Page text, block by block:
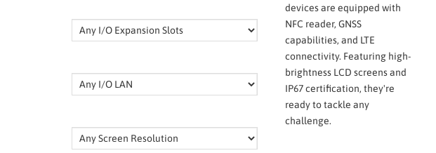
devices are equipped with
NFC reader, GNSS
capabilities, and LTE
connectivity. Featuring high-
brightness LCD screens and
IP67 certification, they're
ready to tackle any
challenge.